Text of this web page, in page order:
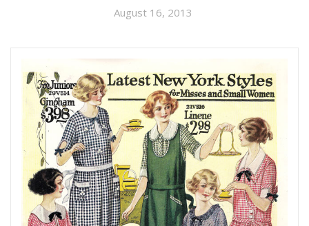
August 16, 2013